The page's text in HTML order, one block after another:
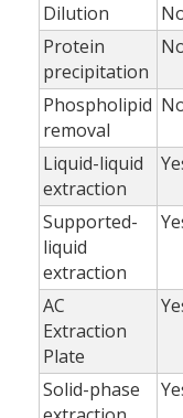
Dilution
Protein
precipitation
Phospholipid
removal
Liquid-liquid
extraction
Supported-
liquid
extraction
AC
Extraction
Plate
Solid-phase